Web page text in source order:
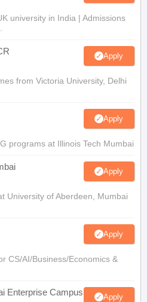
university in India | Admissions
Apply
from Victoria University, Delhi
Apply
programs at Illinois Tech Mumbai
Apply
University of Aberdeen, Mumbai
Apply
CS/AI/Business/Economics &
Enterprise Campus Apply